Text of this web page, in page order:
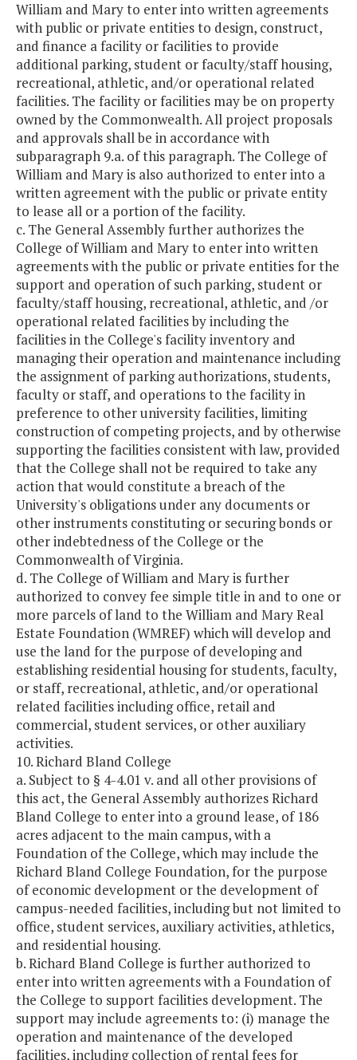
William and Mary to enter into written agreements
with public or private entities to design, construct,
and finance a facility or facilities to provide
additional parking, student or faculty/staff housing,
recreational, athletic, and/or operational related
facilities. The facility or facilities may be on property
owned by the Commonwealth. All project proposals
and approvals shall be in accordance with
subparagraph 9.a. of this paragraph. The College of
William and Mary is also authorized to enter into a
written agreement with the public or private entity
to lease all or a portion of the facility.
c. The General Assembly further authorizes the
College of William and Mary to enter into written
agreements with the public or private entities for the
support and operation of such parking, student or
faculty/staff housing, recreational, athletic, and /or
operational related facilities by including the
facilities in the College's facility inventory and
managing their operation and maintenance including
the assignment of parking authorizations, students,
faculty or staff, and operations to the facility in
preference to other university facilities, limiting
construction of competing projects, and by otherwise
supporting the facilities consistent with law, provided
that the College shall not be required to take any
action that would constitute a breach of the
University's obligations under any documents or
other instruments constituting or securing bonds or
other indebtedness of the College or the
Commonwealth of Virginia.
d. The College of William and Mary is further
authorized to convey fee simple title in and to one or
more parcels of land to the William and Mary Real
Estate Foundation (WMREF) which will develop and
use the land for the purpose of developing and
establishing residential housing for students, faculty,
or staff, recreational, athletic, and/or operational
related facilities including office, retail and
commercial, student services, or other auxiliary
activities.
10. Richard Bland College
a. Subject to § 4-4.01 v. and all other provisions of
this act, the General Assembly authorizes Richard
Bland College to enter into a ground lease, of 186
acres adjacent to the main campus, with a
Foundation of the College, which may include the
Richard Bland College Foundation, for the purpose
of economic development or the development of
campus-needed facilities, including but not limited to
office, student services, auxiliary activities, athletics,
and residential housing.
b. Richard Bland College is further authorized to
enter into written agreements with a Foundation of
the College to support facilities development. The
support may include agreements to: (i) manage the
operation and maintenance of the developed
facilities, including collection of rental fees for